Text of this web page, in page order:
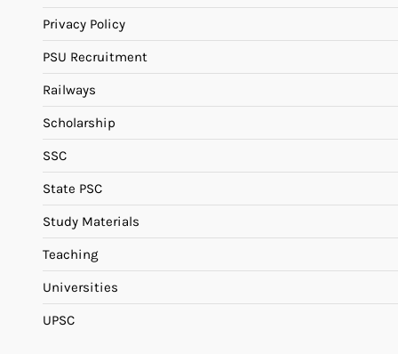
Privacy Policy
PSU Recruitment
Railways
Scholarship
SSC
State PSC
Study Materials
Teaching
Universities
UPSC